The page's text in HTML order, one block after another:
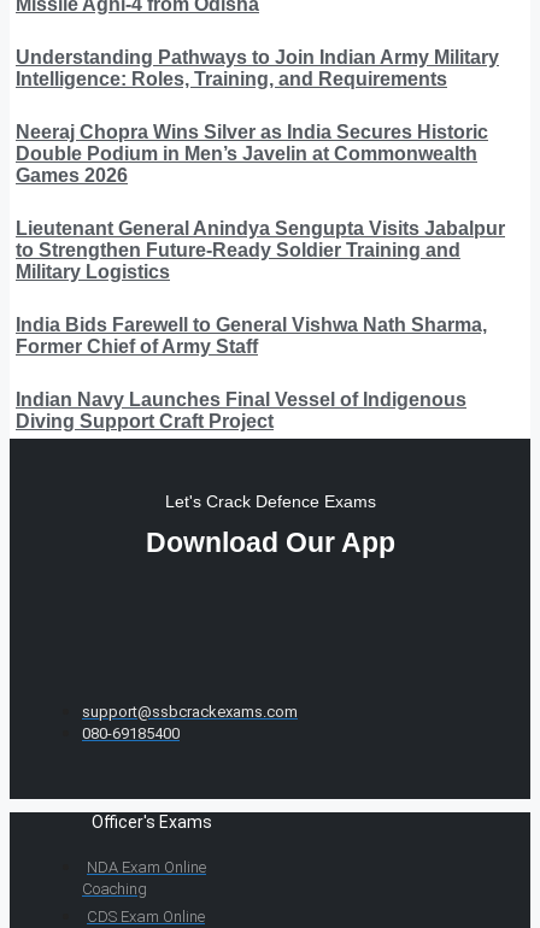
Understanding Pathways to Join Indian Army Military
Intelligence: Roles, Training, and Requirements
Neeraj Chopra Wins Silver as India Secures Historic
Double Podium in Men’s Javelin at Commonwealth
Games 2026
Lieutenant General Anindya Sengupta Visits Jabalpur
to Strengthen Future-Ready Soldier Training and
Military Logistics
India Bids Farewell to General Vishwa Nath Sharma,
Former Chief of Army Staff
Indian Navy Launches Final Vessel of Indigenous
Diving Support Craft Project
Let's Crack Defence Exams
Download Our App
support@ssbcrackexams.com
080-69185400
Officer's Exams
NDA Exam Online
Coaching
CDS Exam Online